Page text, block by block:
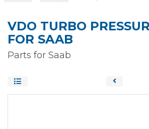
VDO TURBO
FOR SAAB
Parts for Saab